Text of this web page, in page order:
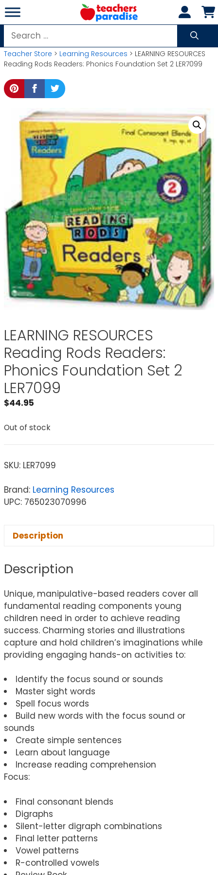
Skip
to
content
Search
for:
Teacher Store > Learning Resources > LEARNING RESOURCES
Reading Rods Readers: Phonics Foundation Set 2 LER7099
LEARNING RESOURCES
Reading Rods Readers:
Phonics Foundation Set 2
LER7099
$44.95
Out of stock
SKU: LER7099
Brand: Learning Resources
UPC: 765023070996
Description
Description
Unique, manipulative-based readers cover all
fundamental reading components young
children need in order to achieve reading
success. Charming stories and illustrations
capture and hold children’s imaginations while
providing engaging hands-on activities to:
Identify the focus sound or sounds
Master sight words
Spell focus words
Build new words with the focus sound or
sounds
Create simple sentences
Learn about language
Increase reading comprehension
Focus:
Final consonant blends
Digraphs
Silent-letter digraph combinations
Final letter patterns
Vowel patterns
R-controlled vowels